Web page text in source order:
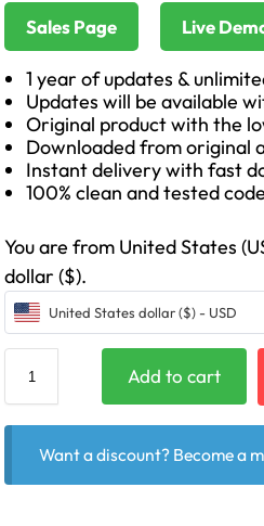
Sales Page Live
1 year of updates &
Updates will be available
Original product with the
Downloaded from original
Instant delivery with fast
100% clean and tested code
You are from United States
dollar ($).
United States dollar ($) - USD
Add to cart
Want a discount? Become a